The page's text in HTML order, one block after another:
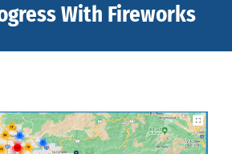
With Fireworks